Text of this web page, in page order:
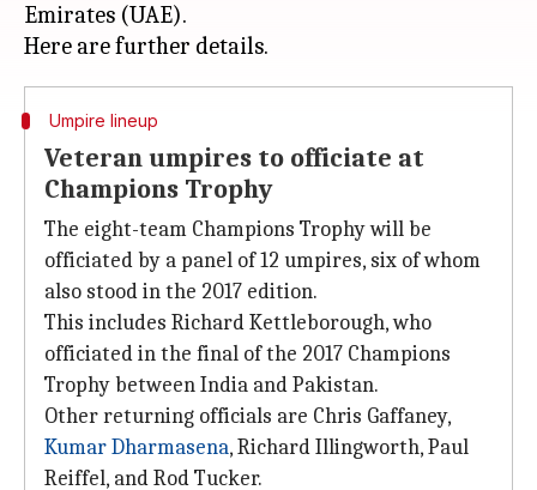
Emirates (UAE).
Umpire lineup
Veteran umpires to officiate at
Champions Trophy
The eight-team Champions Trophy will be
officiated by a panel of 12 umpires, six of whom
also stood in the 2017 edition.
This includes Richard Kettleborough, who
officiated in the final of the 2017 Champions
Trophy between India and Pakistan.
Other returning officials are Chris Gaffaney,
Kumar Dharmasena, Richard Illingworth, Paul
Reiffel, and Rod Tucker.